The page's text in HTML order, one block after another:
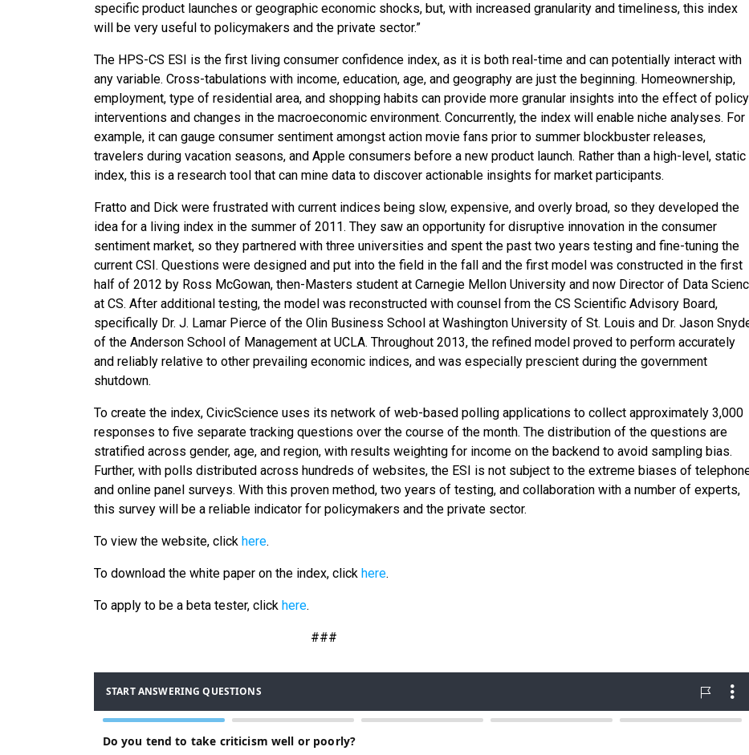
specific product launches or geographic economic shocks, but, with increased granularity and timeliness, this index
will be very useful to policymakers and the private sector.”
The HPS-CS ESI is the first living consumer confidence index, as it is both real-time and can potentially interact with
any variable. Cross-tabulations with income, education, age, and geography are just the beginning. Homeownership,
employment, type of residential area, and shopping habits can provide more granular insights into the effect of policy
interventions and changes in the macroeconomic environment. Concurrently, the index will enable niche analyses. For
example, it can gauge consumer sentiment amongst action movie fans prior to summer blockbuster releases,
travelers during vacation seasons, and Apple consumers before a new product launch. Rather than a high-level, static
index, this is a research tool that can mine data to discover actionable insights for market participants.
Fratto and Dick were frustrated with current indices being slow, expensive, and overly broad, so they developed the
idea for a living index in the summer of 2011. They saw an opportunity for disruptive innovation in the consumer
sentiment market, so they partnered with three universities and spent the past two years testing and fine-tuning the
current CSI. Questions were designed and put into the field in the fall and the first model was constructed in the first
half of 2012 by Ross McGowan, then-Masters student at Carnegie Mellon University and now Director of Data
at CS. After additional testing, the model was reconstructed with counsel from the CS Scientific Advisory Board,
specifically Dr. J. Lamar Pierce of the Olin Business School at Washington University of St. Louis and Dr. Jason
of the Anderson School of Management at UCLA. Throughout 2013, the refined model proved to perform accurately
and reliably relative to other prevailing economic indices, and was especially prescient during the government
shutdown.
To create the index, CivicScience uses its network of web-based polling applications to collect approximately 3,000
responses to five separate tracking questions over the course of the month. The distribution of the questions are
stratified across gender, age, and region, with results weighting for income on the backend to avoid sampling bias.
Further, with polls distributed across hundreds of websites, the ESI is not subject to the extreme biases of
and online panel surveys. With this proven method, two years of testing, and collaboration with a number of experts,
this survey will be a reliable indicator for policymakers and the private sector.
To view the website, click here.
To download the white paper on the index, click here.
To apply to be a beta tester, click here.
###